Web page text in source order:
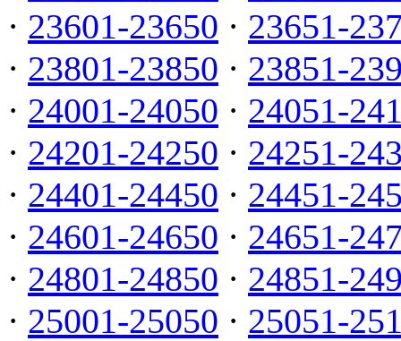
· 23601-23650 · 23651-
· 23801-23850 · 23851-
· 24001-24050 · 24051-
· 24201-24250 · 24251-
· 24401-24450 · 24451-
· 24601-24650 · 24651-
· 24801-24850 · 24851-
· 25001-25050 · 25051-